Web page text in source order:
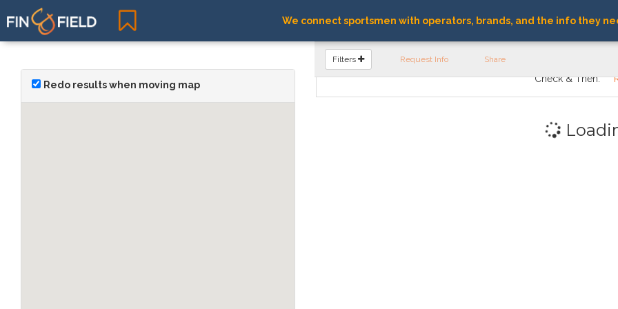
We connect sportsmen with operators, brands, and the info they
Redo results when moving map
FIND OPERATORS
Filters Request Info Share
Check & Then: